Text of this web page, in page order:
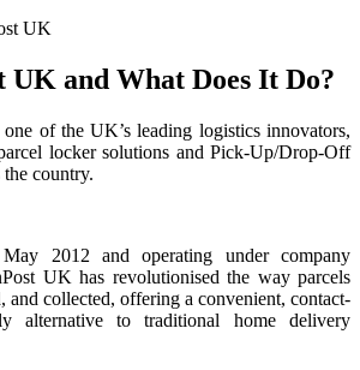
UK
UK and What Does It Do?
of the UK’s leading logistics innovators,
locker solutions and Pick-Up/Drop-Off
country.
2012 and operating under company
UK has revolutionised the way parcels
and collected, offering a convenient, contact-
alternative to traditional home delivery